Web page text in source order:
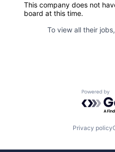
This company does not
board at this time.
To view all their
Privacy policy